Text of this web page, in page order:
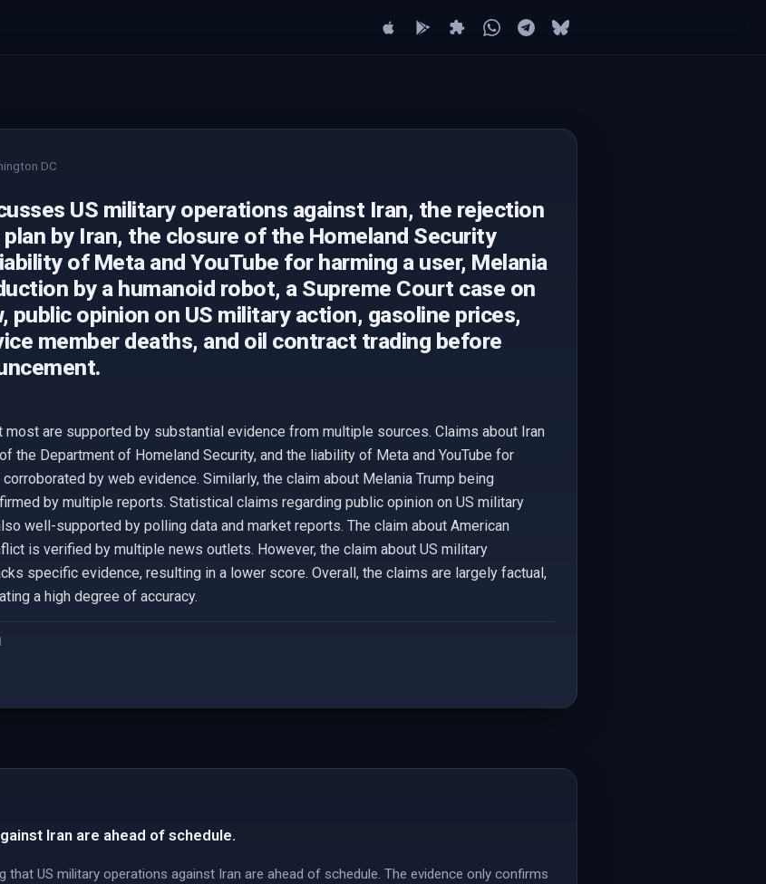
DC
US military operations against Iran, the rejection
plan by Iran, the closure of the Homeland Security
of Meta and YouTube for harming a user, Melania
by a humanoid robot, a Supreme Court case on
public opinion on US military action, gasoline prices,
member deaths, and oil contract trading before
are supported by substantial evidence from multiple sources. Claims about Iran
the Department of Homeland Security, and the liability of Meta and YouTube for
by web evidence. Similarly, the claim about Melania Trump being
by multiple reports. Statistical claims regarding public opinion on US military
well-supported by polling data and market reports. The claim about American
is verified by multiple news outlets. However, the claim about US military
specific evidence, resulting in a lower score. Overall, the claims are largely factual,
a high degree of accuracy.
Iran are ahead of schedule.
US military operations against Iran are ahead of schedule. The evidence only confirms